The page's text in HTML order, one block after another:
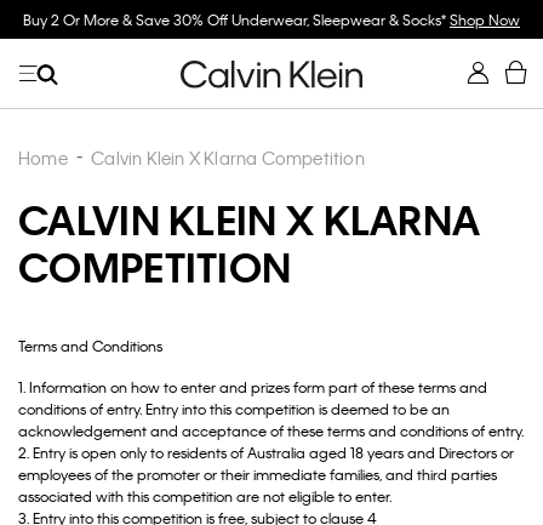
Sleepwear & Socks*Shop Now
Spend $150 on Full Price Women's Clothing
Now
Home Calvin Klein X Klarna Competition
CALVIN KLEIN X KLARNA
COMPETITION
Terms and Conditions
1. Information on how to enter and prizes form part of these terms and
conditions of entry. Entry into this competition is deemed to be an
acknowledgement and acceptance of these terms and conditions of entry.
2. Entry is open only to residents of Australia aged 18 years and Directors or
employees of the promoter or their immediate families, and third parties
associated with this competition are not eligible to enter.
3. Entry into this competition is free, subject to clause 4